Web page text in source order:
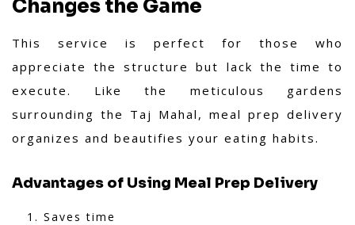
Changes the Game
This service is perfect for those who
appreciate the structure but lack the time to
execute. Like the meticulous gardens
surrounding the Taj Mahal, meal prep delivery
organizes and beautifies your eating habits.
Advantages of Using Meal Prep Delivery
Saves time